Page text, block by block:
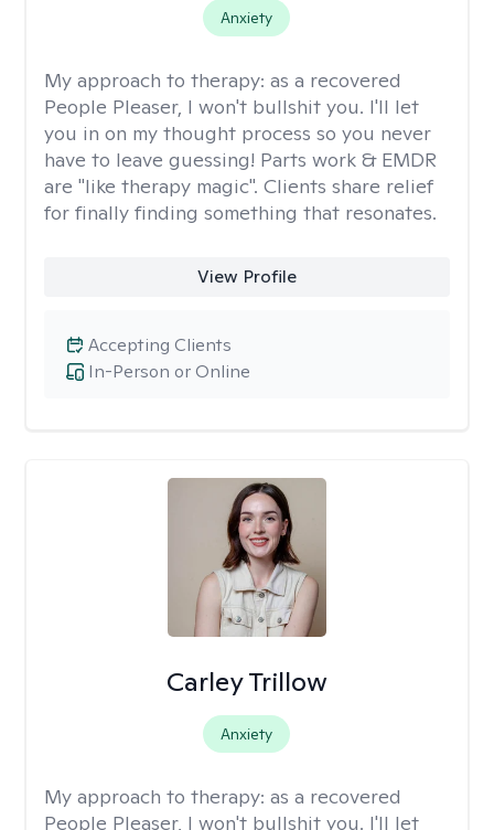
Anxiety
My approach to therapy: as a recovered
People Pleaser, I won't bullshit you. I'll let
you in on my thought process so you never
have to leave guessing! Parts work & EMDR
are "like therapy magic". Clients share relief
for finally finding something that resonates.
View Profile
In-Person or Online
Accepting Clients
Carley Trillow
Anxiety
My approach to therapy: as a recovered
People Pleaser, I won't bullshit you. I'll let